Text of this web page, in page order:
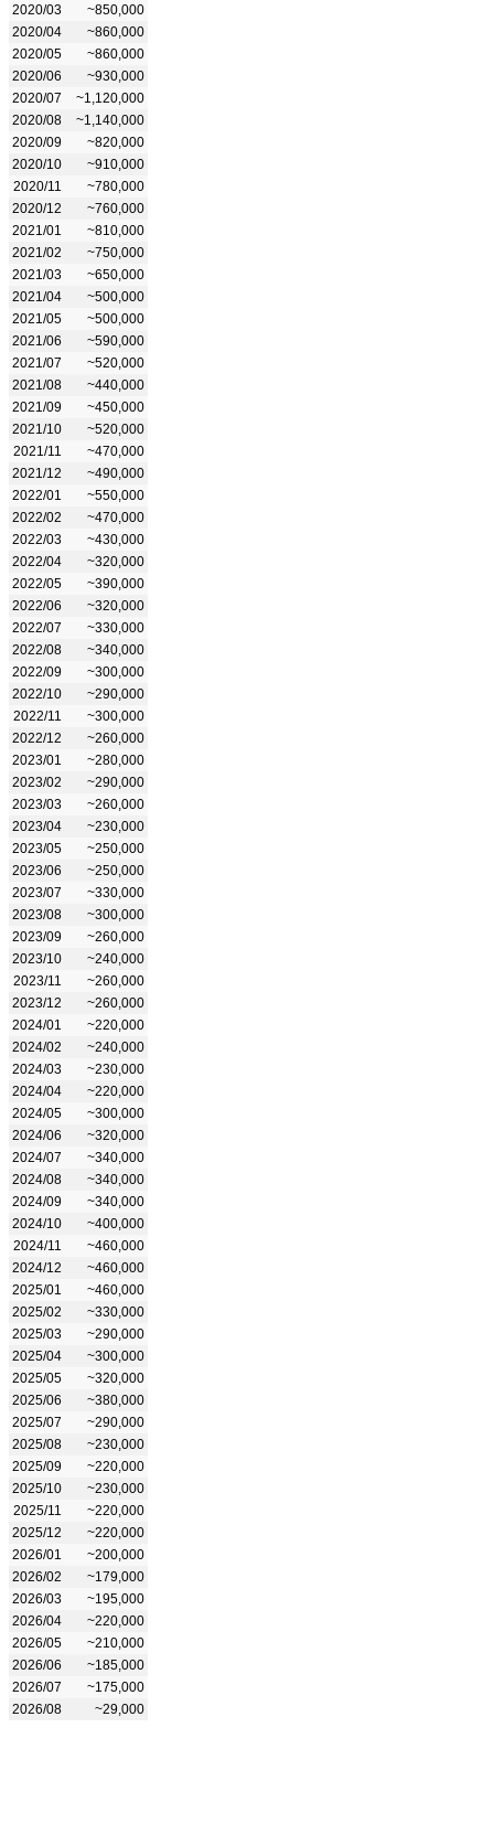
2020/03
~850,000
2020/04
~860,000
2020/05
~860,000
2020/06
~930,000
2020/07
~1,120,000
2020/08
~1,140,000
2020/09
~820,000
2020/10
~910,000
2020/11
~780,000
2020/12
~760,000
2021/01
~810,000
2021/02
~750,000
2021/03
~650,000
2021/04
~500,000
2021/05
~500,000
2021/06
~590,000
2021/07
~520,000
2021/08
~440,000
2021/09
~450,000
2021/10
~520,000
2021/11
~470,000
2021/12
~490,000
2022/01
~550,000
2022/02
~470,000
2022/03
~430,000
2022/04
~320,000
2022/05
~390,000
2022/06
~320,000
2022/07
~330,000
2022/08
~340,000
2022/09
~300,000
2022/10
~290,000
2022/11
~300,000
2022/12
~260,000
2023/01
~280,000
2023/02
~290,000
2023/03
~260,000
2023/04
~230,000
2023/05
~250,000
2023/06
~250,000
2023/07
~330,000
2023/08
~300,000
2023/09
~260,000
2023/10
~240,000
2023/11
~260,000
2023/12
~260,000
2024/01
~220,000
2024/02
~240,000
2024/03
~230,000
2024/04
~220,000
2024/05
~300,000
2024/06
~320,000
2024/07
~340,000
2024/08
~340,000
2024/09
~340,000
2024/10
~400,000
2024/11
~460,000
2024/12
~460,000
2025/01
~460,000
2025/02
~330,000
2025/03
~290,000
2025/04
~300,000
2025/05
~320,000
2025/06
~380,000
2025/07
~290,000
2025/08
~230,000
2025/09
~220,000
2025/10
~230,000
2025/11
~220,000
2025/12
~220,000
2026/01
~200,000
2026/02
~179,000
2026/03
~195,000
2026/04
~220,000
2026/05
~210,000
2026/06
~185,000
2026/07
~175,000
2026/08
~29,000